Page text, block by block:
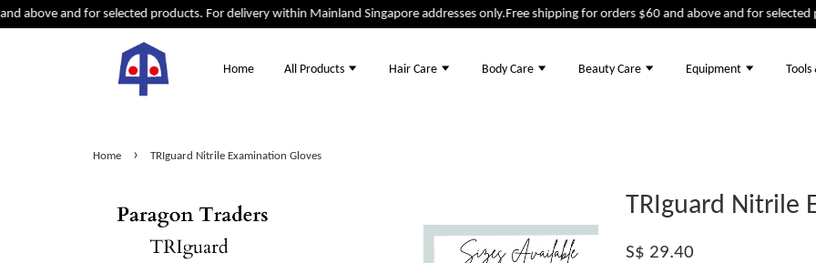
above and for selected products. For delivery within Mainland Singapore addresses only.Free shipping for orders $60 and above and for selected
Home All Products Hair Care Body Care Beauty Care Equipment Tools
Home › TRIguard Nitrile Examination Gloves
TRIguard Nitrile
S$ 29.40